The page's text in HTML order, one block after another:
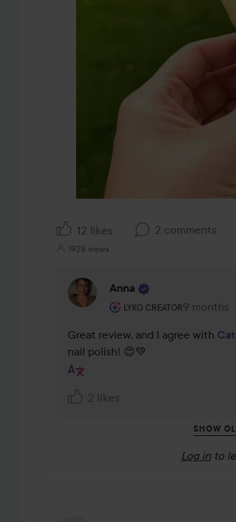
12 likes 2 comments
1928 views
Anna
LYKO CREATOR
The user's roll: Lyko9 months
The
Great review, and I agree with
nail polish! 😍💚
2 likes
SHOW
Log in to